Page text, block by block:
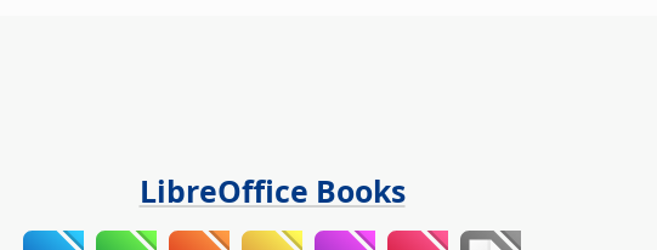
LibreOffice Books